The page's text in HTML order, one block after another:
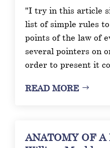
"I try in this article
list of simple rules
points of the law of
several pointers on
order to present it
READ MORE
ANATOMY OF